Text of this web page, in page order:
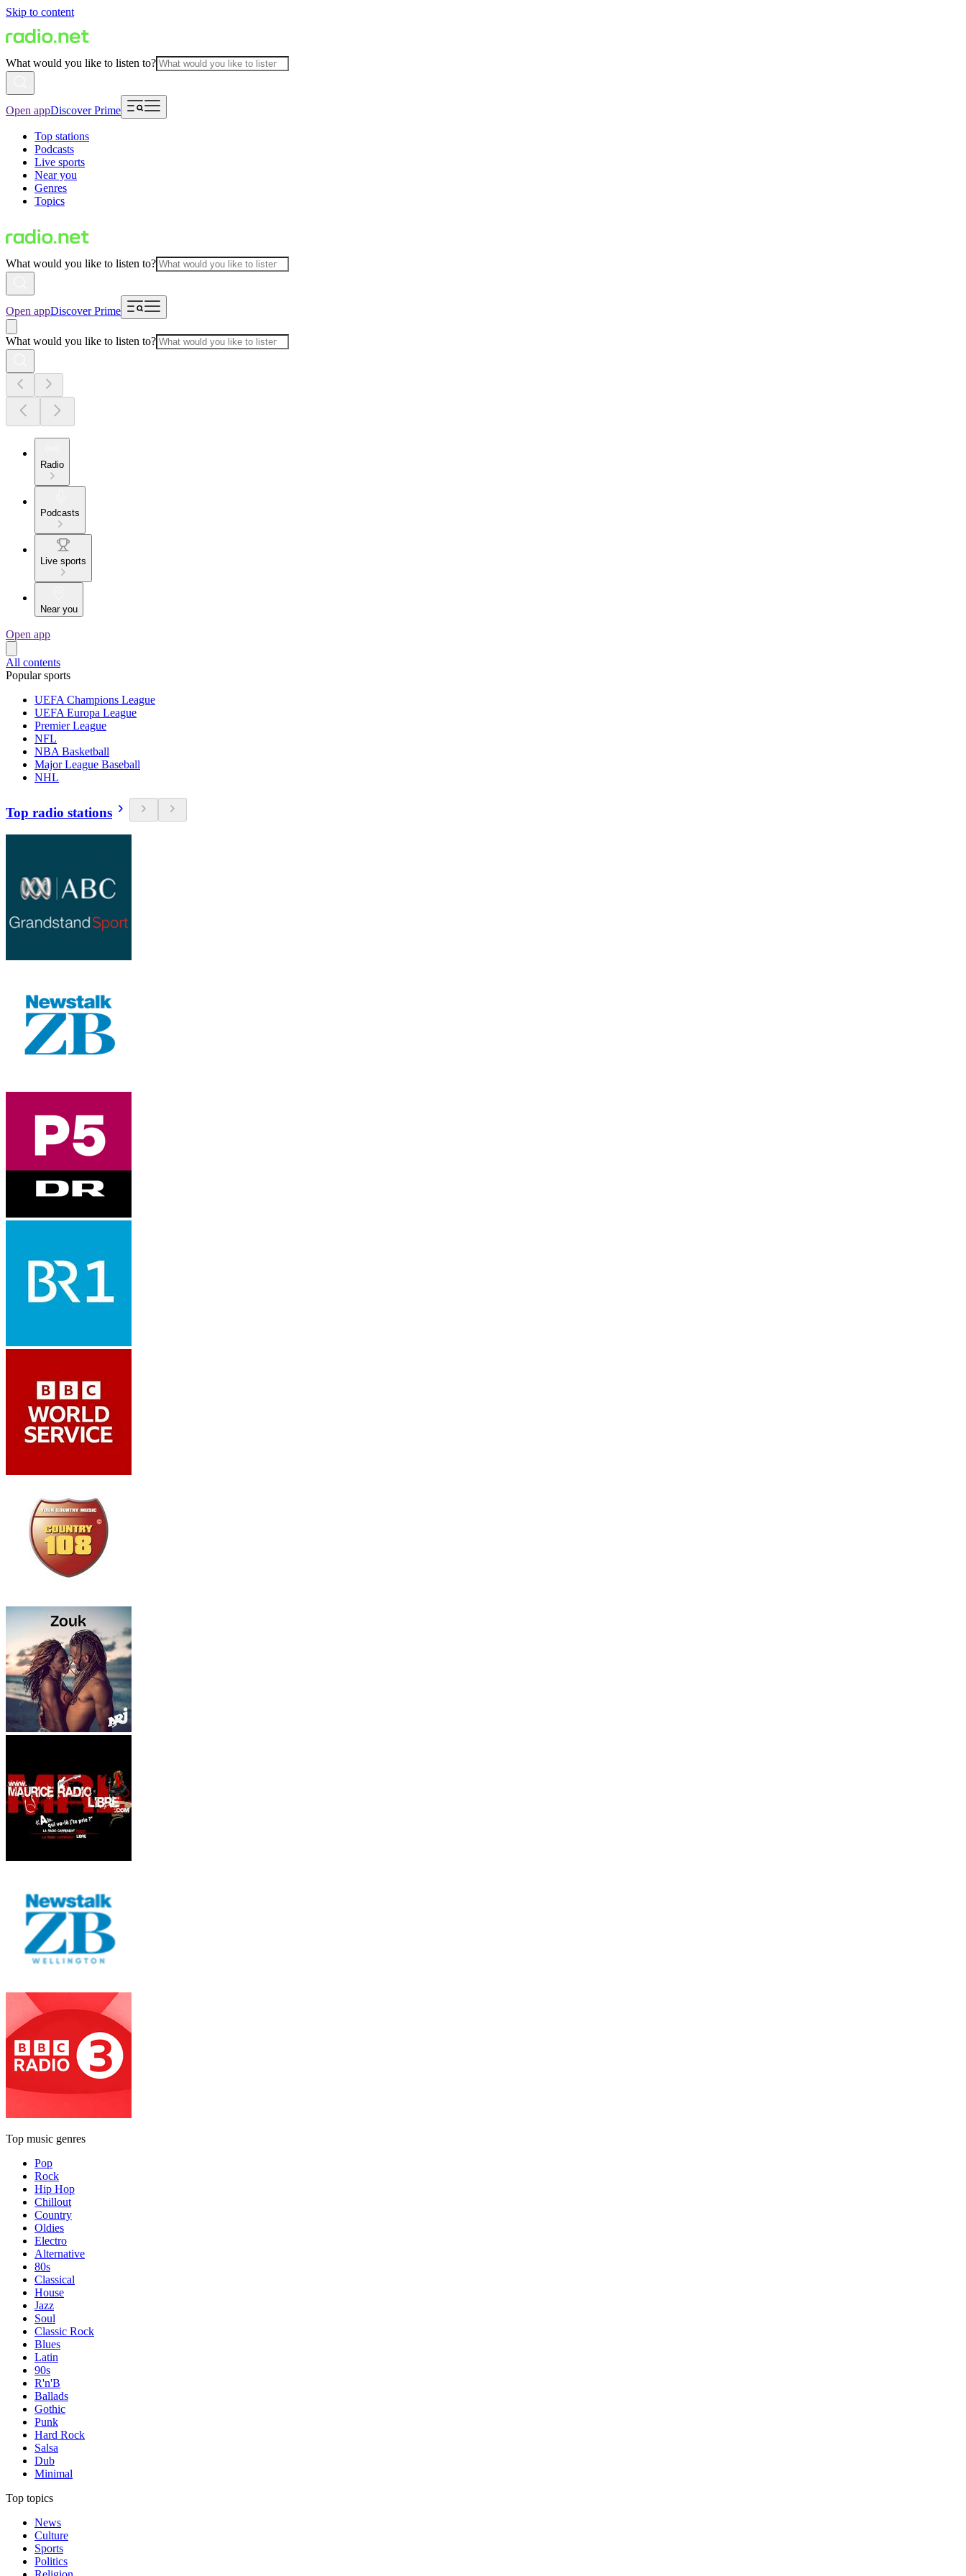
Skip to content
What would you like to listen to?
Open appDiscover Prime
Top stations
Podcasts
Live sports
Near you
Genres
Topics
What would you like to listen to?
Open appDiscover Prime
What would you like to listen to?
Radio
Podcasts
Live sports
Near you
Open app
All contents
Popular sports
UEFA Champions League
UEFA Europa League
Premier League
NFL
NBA Basketball
Major League Baseball
NHL
Top radio stations
Top music genres
Pop
Rock
Hip Hop
Chillout
Country
Oldies
Electro
Alternative
80s
Classical
House
Jazz
Soul
Classic Rock
Blues
Latin
90s
R'n'B
Ballads
Gothic
Punk
Hard Rock
Salsa
Dub
Minimal
Top topics
News
Culture
Sports
Politics